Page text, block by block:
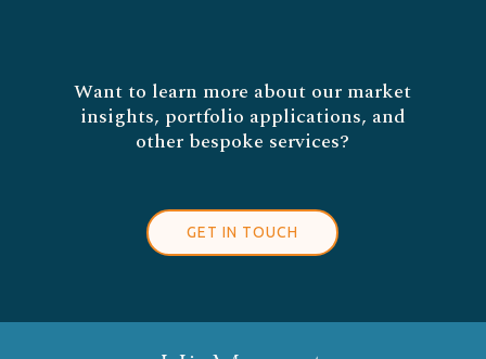
Want to learn more about our market
insights, portfolio applications, and
other bespoke services?
GET IN TOUCH